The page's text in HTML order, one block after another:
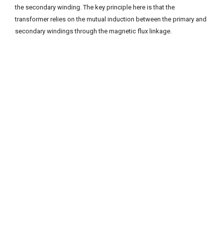
the secondary winding. The key principle here is that the
transformer relies on the mutual induction between the primary and
secondary windings through the magnetic flux linkage.